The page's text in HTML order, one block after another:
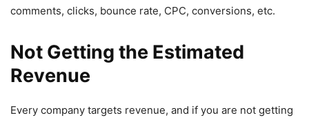
comments, clicks, bounce rate, CPC, conversions, etc.
Not Getting the Estimated
Revenue
Every company targets revenue, and if you are not getting